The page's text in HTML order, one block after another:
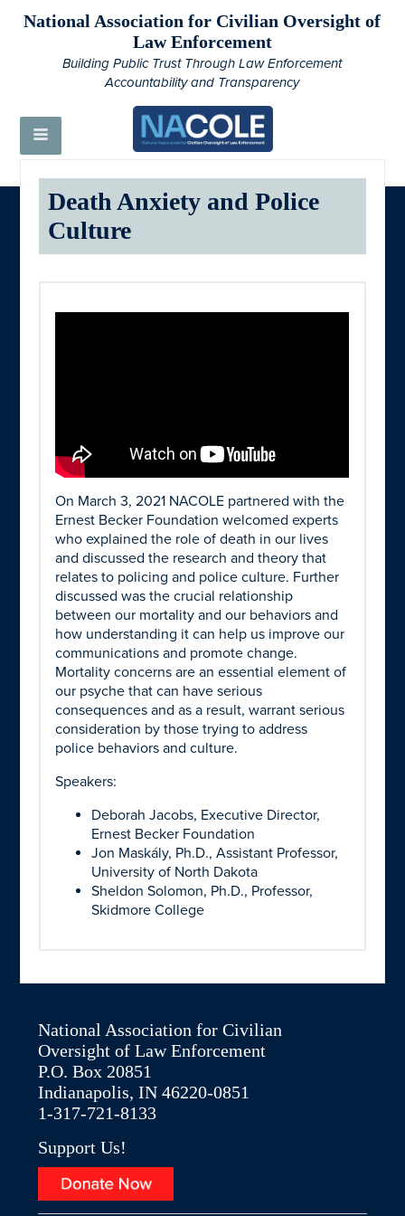
National Association for Civilian Oversight of
Law Enforcement
Building Public Trust Through Law Enforcement
Accountability and Transparency
Death Anxiety and Police
Culture
On March 3, 2021 NACOLE partnered with the
Ernest Becker Foundation welcomed experts
who explained the role of death in our lives
and discussed the research and theory that
relates to policing and police culture. Further
discussed was the crucial relationship
between our mortality and our behaviors and
how understanding it can help us improve our
communications and promote change.
Mortality concerns are an essential element of
our psyche that can have serious
consequences and as a result, warrant serious
consideration by those trying to address
police behaviors and culture.
Speakers:
Deborah Jacobs, Executive Director,
Ernest Becker Foundation
Jon Maskály, Ph.D., Assistant Professor,
University of North Dakota
Sheldon Solomon, Ph.D., Professor,
Skidmore College
National Association for Civilian
Oversight of Law Enforcement
P.O. Box 20851
Indianapolis, IN 46220-0851
1-317-721-8133
Support Us!